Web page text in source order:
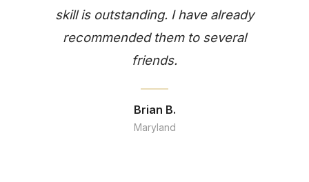
skill is outstanding. I have already
recommended them to several
friends.
Brian B.
Maryland